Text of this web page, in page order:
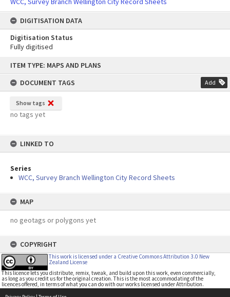
content
ITEM TYPE: MAPS AND PLANS
DOCUMENT TAGS
Add
Show tags
no tags yet
LINKED TO
Series
WCC, Survey Branch Wellington City Record Sheets
MAP
no geotags or polygons yet
COPYRIGHT
This work is licensed under a Creative Commons Attribution 3.0 New
Zealand License
This licence lets you distribute, remix, tweak, and build upon this work, even commercially,
as long as you credit us for the original creation. This is the most accommodating of the
licences offered, in terms of what you can do with our works licensed under Attribution.
DIGITISATION DATA
Digitisation Status
Fully digitised